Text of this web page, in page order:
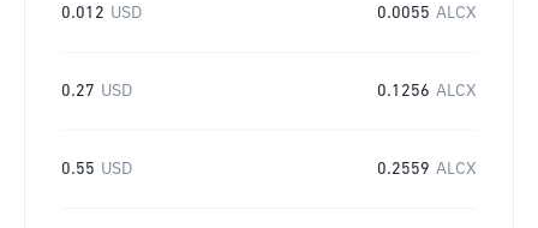
0.012 USD 0.0055 ALCX
0.27 USD 0.1256 ALCX
0.55 USD 0.2559 ALCX